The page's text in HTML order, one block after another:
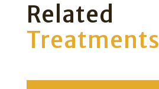
Related
Treatments